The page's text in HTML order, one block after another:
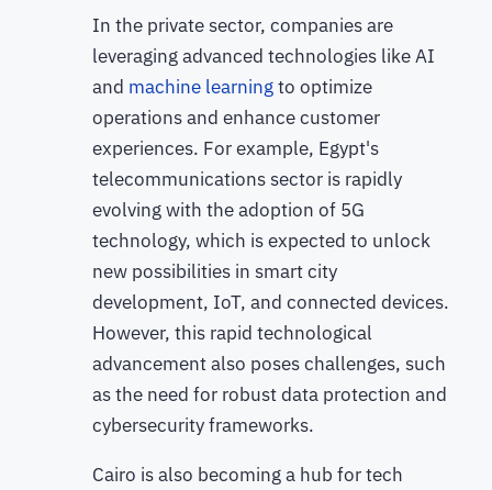
In the private sector, companies are
leveraging advanced technologies like AI
and machine learningto optimize
operations and enhance customer
experiences. For example, Egypt's
telecommunications sector is rapidly
evolving with the adoption of 5G
technology, which is expected to unlock
new possibilities in smart city
development, IoT, and connected devices.
However, this rapid technological
advancement also poses challenges, such
as the need for robust data protection and
cybersecurity frameworks.
Cairo is also becoming a hub for tech